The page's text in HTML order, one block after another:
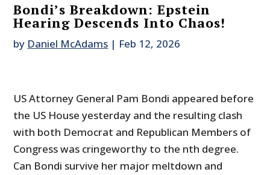
Bondi’s Breakdown: Epstein
Hearing Descends Into Chaos!
by Daniel McAdams | Feb 12, 2026
US Attorney General Pam Bondi appeared before
the US House yesterday and the resulting clash
with both Democrat and Republican Members of
Congress was cringeworthy to the nth degree.
Can Bondi survive her major meltdown and